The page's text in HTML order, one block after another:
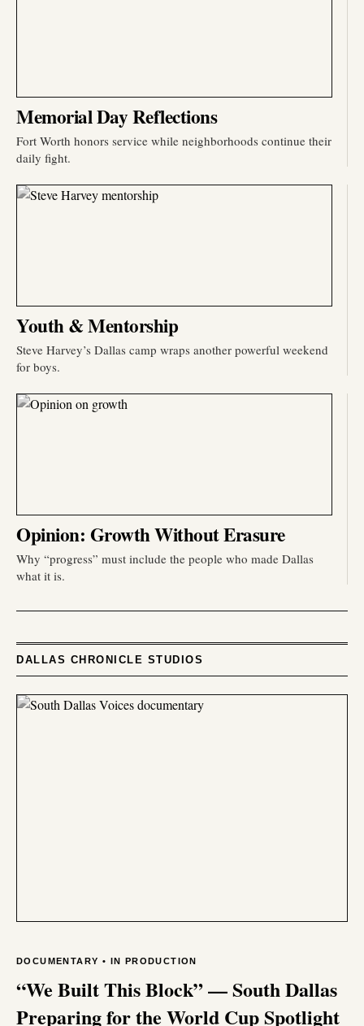
Memorial Day Reflections
Fort Worth honors service while neighborhoods continue their
daily fight.
Youth & Mentorship
Steve Harvey’s Dallas camp wraps another powerful weekend
for boys.
Opinion: Growth Without Erasure
Why “progress” must include the people who made Dallas
what it is.
DALLAS CHRONICLE STUDIOS
DOCUMENTARY • IN PRODUCTION
“We Built This Block” — South Dallas
Preparing for the World Cup Spotlight